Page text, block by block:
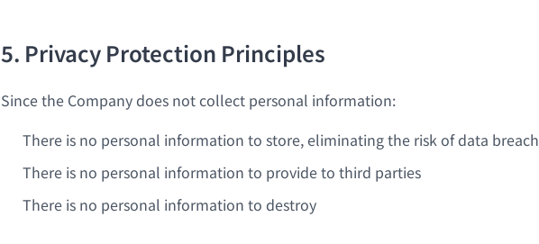
5. Privacy Protection Principles
Since the Company does not collect personal information:
There is no personal information to store, eliminating the risk of data breach
There is no personal information to provide to third parties
There is no personal information to destroy